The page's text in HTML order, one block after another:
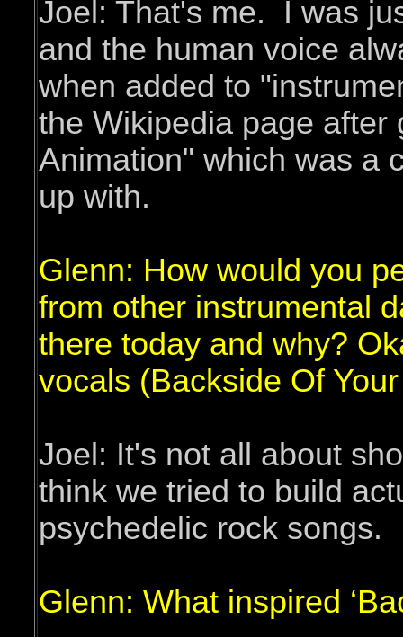
Joel: That's me. I was
and the human voice
when added to
the Wikipedia page after
Animation" which was a
up with.
Glenn: How would you
from other instrumental
there today and why?
vocals (Backside Of
Joel: It's not all about
think we tried to build
psychedelic rock songs.
Glenn: What inspired